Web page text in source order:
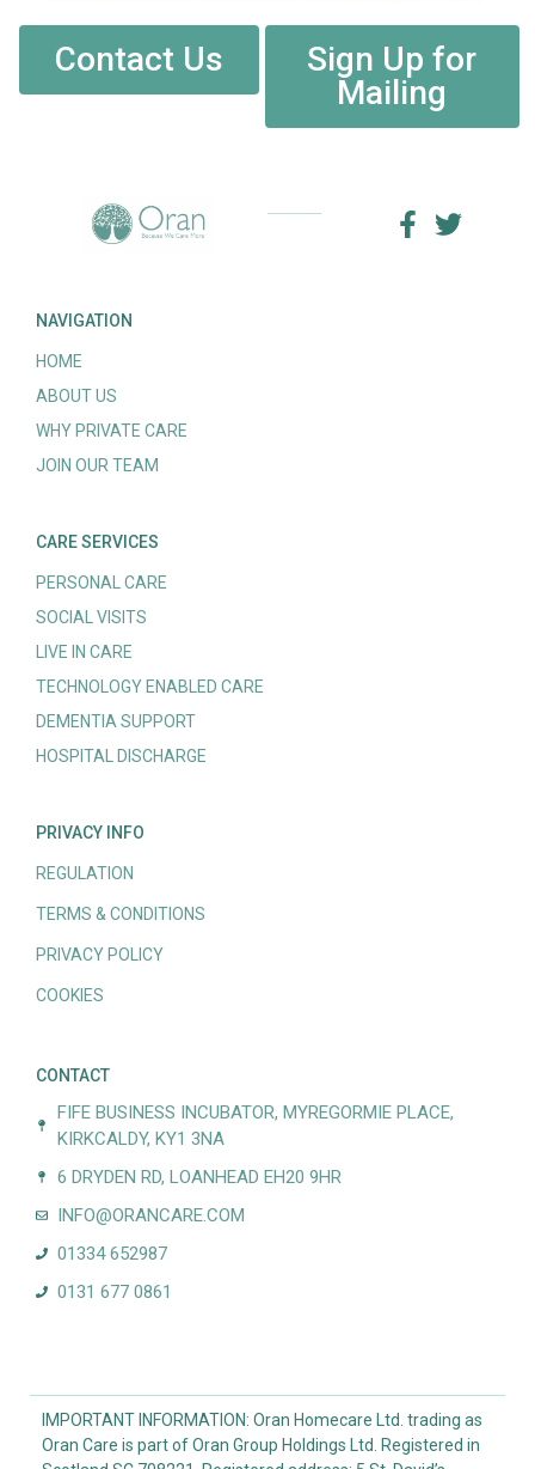
Contact Us
Sign Up for
Mailing
NAVIGATION
HOME
ABOUT US
WHY PRIVATE CARE
JOIN OUR TEAM
CARE SERVICES
PERSONAL CARE
SOCIAL VISITS
LIVE IN CARE
TECHNOLOGY ENABLED CARE
DEMENTIA SUPPORT
HOSPITAL DISCHARGE
PRIVACY INFO
REGULATION
TERMS & CONDITIONS
PRIVACY POLICY
COOKIES
CONTACT
FIFE BUSINESS INCUBATOR, MYREGORMIE PLACE,
KIRKCALDY, KY1 3NA
6 DRYDEN RD, LOANHEAD EH20 9HR
INFO@ORANCARE.COM
01334 652987
0131 677 0861
IMPORTANT INFORMATION: Oran Homecare Ltd. trading as
Oran Care is part of Oran Group Holdings Ltd. Registered in